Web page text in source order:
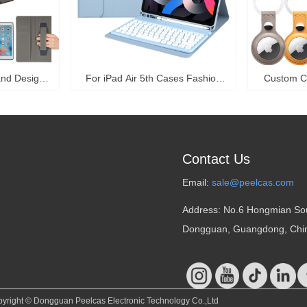
Design
Gen 12.9
For iPad Air 5th Cases Fashion
Protective Case For iPad Pro 11
Keyboard-PPK03
Custom
Tracker
Contact Us
Email: sale@peelcas.com
Address: No.6 Hongmian
Dongguan, Guangdong,
© Dongguan Peelcas Electronic Technology Co.,Ltd